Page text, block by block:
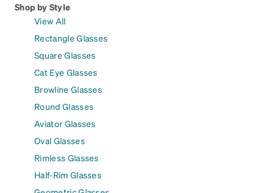
Shop by Style
View All
Rectangle Glasses
Square Glasses
Cat Eye Glasses
Browline Glasses
Round Glasses
Aviator Glasses
Oval Glasses
Rimless Glasses
Half-Rim Glasses